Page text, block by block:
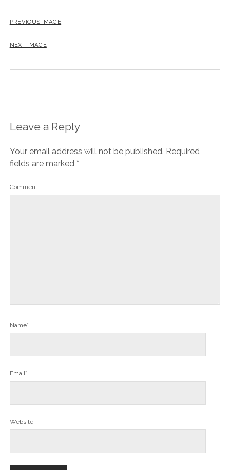
PREVIOUS IMAGE
NEXT IMAGE
Leave a Reply
Your email address will not be published. Required
fields are marked *
Comment
Name*
Email*
Website